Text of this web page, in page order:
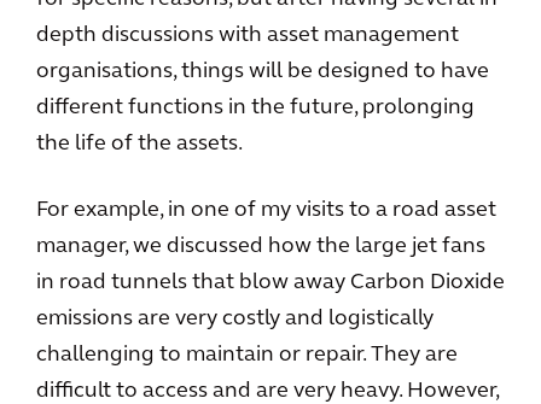
depth discussions with asset management
organisations, things will be designed to have
different functions in the future, prolonging
the life of the assets.
For example, in one of my visits to a road asset
manager, we discussed how the large jet fans
in road tunnels that blow away Carbon Dioxide
emissions are very costly and logistically
challenging to maintain or repair. They are
difficult to access and are very heavy. However,